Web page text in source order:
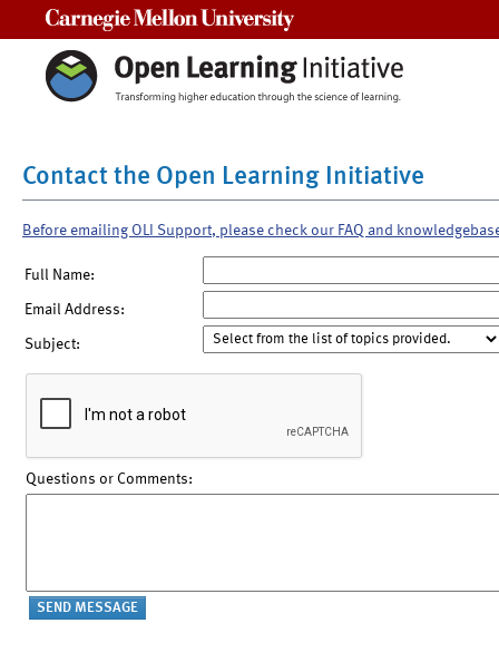
Contact the Open Learning Initiative
Before emailing OLI Support, please check our FAQ and
Full Name:
Email Address:
Subject:
Questions or Comments: